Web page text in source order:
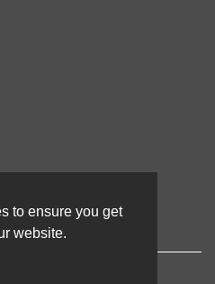
to ensure you get
website.